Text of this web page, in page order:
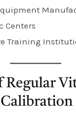
Centers
Training
Regular